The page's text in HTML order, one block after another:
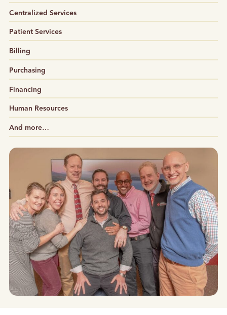
Centralized Services
Patient Services
Billing
Purchasing
Financing
Human Resources
And more…